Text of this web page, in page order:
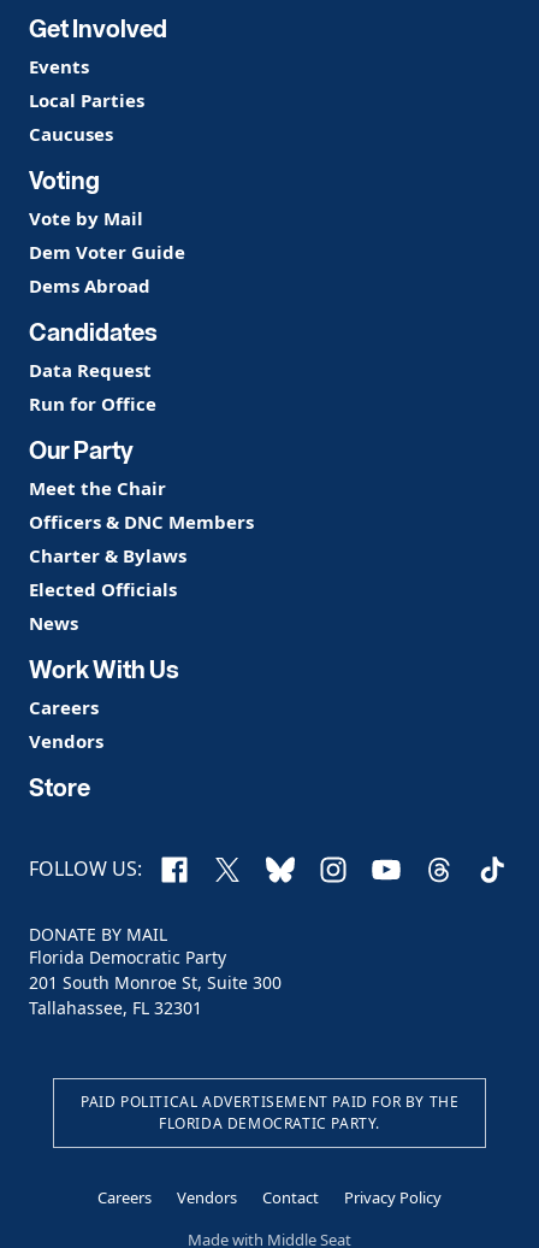
Get Involved
Events
Local Parties
Caucuses
Voting
Vote by Mail
Dem Voter Guide
Dems Abroad
Candidates
Data Request
Run for Office
Our Party
Meet the Chair
Officers & DNC Members
Charter & Bylaws
Elected Officials
News
Work With Us
Careers
Vendors
Store
FOLLOW US: Facebook
X BlueskyInstagram
YouTubeThreads
DONATE BY MAIL
Florida Democratic Party
201 South Monroe St, Suite 300
Tallahassee, FL 32301
PAID POLITICAL ADVERTISEMENT PAID FOR BY THE
FLORIDA DEMOCRATIC PARTY.
Careers Vendors Contact
Privacy Policy
Made with Middle Seat